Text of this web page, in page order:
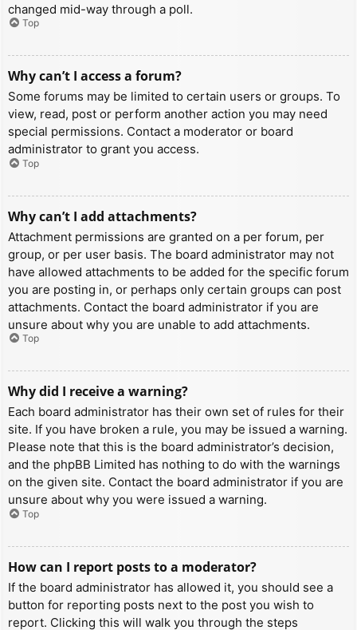
changed mid-way through a poll.
Top
Why can’t I access a forum?
Some forums may be limited to certain users or groups. To
view, read, post or perform another action you may need
special permissions. Contact a moderator or board
administrator to grant you access.
Top
Why can’t I add attachments?
Attachment permissions are granted on a per forum, per
group, or per user basis. The board administrator may not
have allowed attachments to be added for the specific forum
you are posting in, or perhaps only certain groups can post
attachments. Contact the board administrator if you are
unsure about why you are unable to add attachments.
Top
Why did I receive a warning?
Each board administrator has their own set of rules for their
site. If you have broken a rule, you may be issued a warning.
Please note that this is the board administrator’s decision,
and the phpBB Limited has nothing to do with the warnings
on the given site. Contact the board administrator if you are
unsure about why you were issued a warning.
Top
How can I report posts to a moderator?
If the board administrator has allowed it, you should see a
button for reporting posts next to the post you wish to
report. Clicking this will walk you through the steps